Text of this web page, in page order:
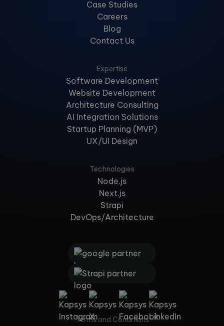
Case Studies
Careers
Blog
Contact Us
Expertise
Software Development
Website Development
Architecture Consulting
AI Integration Solutions
Startup Planning (MVP)
UX/UI Design
Technologies
Node.js
Next.js
Strapi
DevOps/Architecture
Terms and Conditions